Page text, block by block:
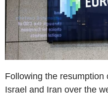
Following the resumption
Israel and Iran over the